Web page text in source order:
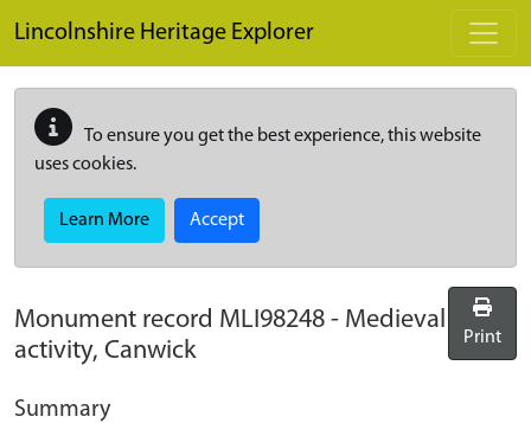
Lincolnshire Heritage Explorer
To ensure you get the best experience, this website
uses cookies.
Learn More Accept
Monument record MLI98248 - Medieval
activity, Canwick
Print
Summary